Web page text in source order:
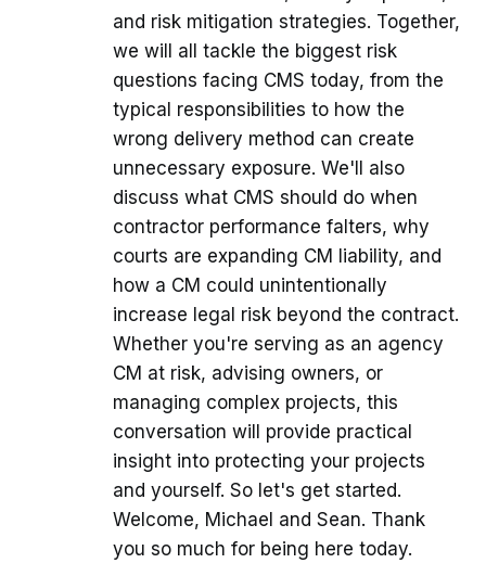
and risk mitigation strategies. Together,
we will all tackle the biggest risk
questions facing CMS today, from the
typical responsibilities to how the
wrong delivery method can create
unnecessary exposure. We'll also
discuss what CMS should do when
contractor performance falters, why
courts are expanding CM liability, and
how a CM could unintentionally
increase legal risk beyond the contract.
Whether you're serving as an agency
CM at risk, advising owners, or
managing complex projects, this
conversation will provide practical
insight into protecting your projects
and yourself. So let's get started.
Welcome, Michael and Sean. Thank
you so much for being here today.